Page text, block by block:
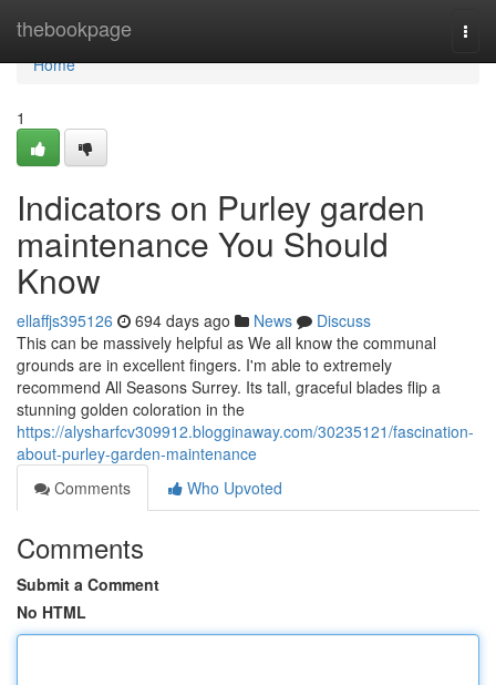
thebookpage
Home
Home
1
Indicators on Purley garden
maintenance You Should
Know
ellaffjs395126 694 days ago News
Discuss
This can be massively helpful as We all know the communal
grounds are in excellent fingers. I'm able to extremely
recommend All Seasons Surrey. Its tall, graceful blades flip a
stunning golden coloration in the
https://alysharfcv309912.blogginaway.com/30235121/fascination-
about-purley-garden-maintenance
Comments
Who Upvoted
Comments
Submit a Comment
No HTML